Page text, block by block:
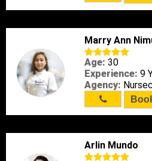
Marry Ann
Age: 30
Experience: 9
Agency:
Arlin Mundo